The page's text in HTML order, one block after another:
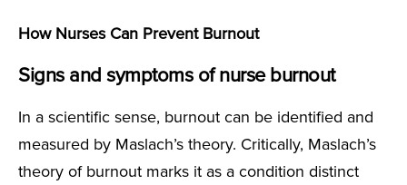
How Nurses Can Prevent Burnout
Signs and symptoms of nurse burnout
In a scientific sense, burnout can be identified and
measured by Maslach’s theory. Critically, Maslach’s
theory of burnout marks it as a condition distinct